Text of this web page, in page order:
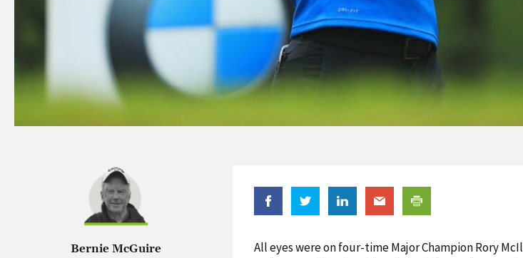
Bernie McGuire
All eyes were on four-time Major Champion Rory